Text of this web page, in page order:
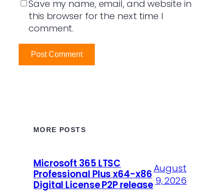
Save my name, email, and website in
this browser for the next time I
comment.
MORE POSTS
Microsoft 365 LTSC
Professional Plus x64-x86
Digital License P2P release
August
9, 2026